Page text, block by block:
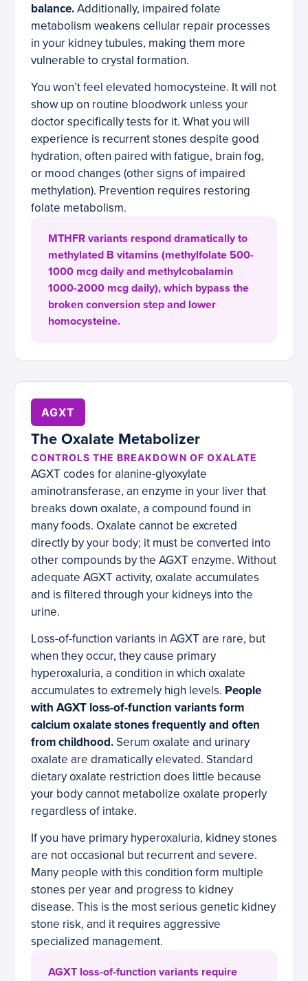
balance.Additionally, impaired folate
metabolism weakens cellular repair processes
in your kidney tubules, making them more
vulnerable to crystal formation.
You won’t feel elevated homocysteine. It will not
show up on routine bloodwork unless your
doctor specifically tests for it. What you will
experience is recurrent stones despite good
hydration, often paired with fatigue, brain fog,
or mood changes (other signs of impaired
methylation). Prevention requires restoring
folate metabolism.
MTHFR variants respond dramatically to
methylated B vitamins (methylfolate 500-
1000 mcg daily and methylcobalamin
1000-2000 mcg daily), which bypass the
broken conversion step and lower
homocysteine.
AGXT
The Oxalate Metabolizer
CONTROLS THE BREAKDOWN OF OXALATE
AGXT codes for alanine-glyoxylate
aminotransferase, an enzyme in your liver that
breaks down oxalate, a compound found in
many foods. Oxalate cannot be excreted
directly by your body; it must be converted into
other compounds by the AGXT enzyme. Without
adequate AGXT activity, oxalate accumulates
and is filtered through your kidneys into the
urine.
Loss-of-function variants in AGXT are rare, but
when they occur, they cause primary
hyperoxaluria, a condition in which oxalate
accumulates to extremely high levels. People
with AGXT loss-of-function variants form
calcium oxalate stones frequently and often
from childhood.Serum oxalate and urinary
oxalate are dramatically elevated. Standard
dietary oxalate restriction does little because
your body cannot metabolize oxalate properly
regardless of intake.
If you have primary hyperoxaluria, kidney stones
are not occasional but recurrent and severe.
Many people with this condition form multiple
stones per year and progress to kidney
disease. This is the most serious genetic kidney
stone risk, and it requires aggressive
specialized management.
AGXT loss-of-function variants require